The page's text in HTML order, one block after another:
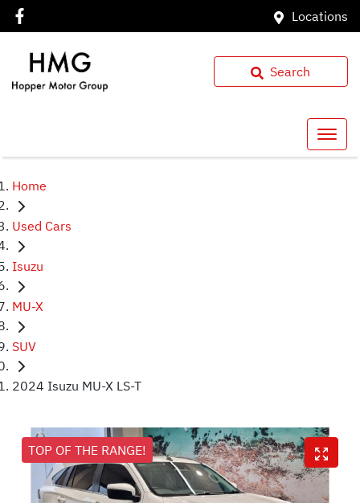
Locations
Search
Home
Used Cars
Isuzu
MU-X
SUV
2024 Isuzu MU-X LS-T
TOP OF THE RANGE!